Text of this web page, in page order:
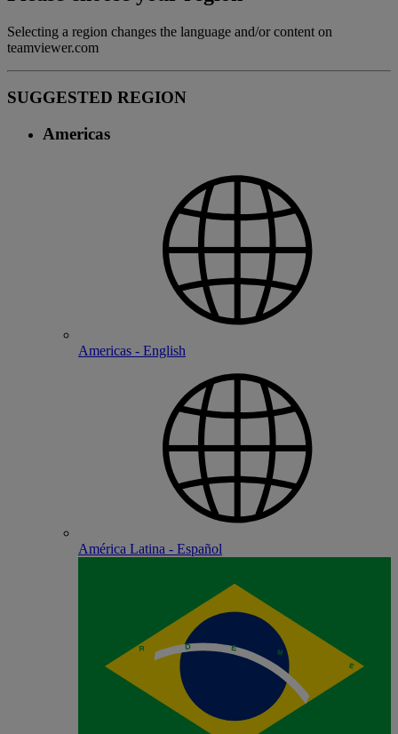
Selecting a region changes the language and/or content on
teamviewer.com
SUGGESTED REGION
Americas
Americas - English
América Latina - Español